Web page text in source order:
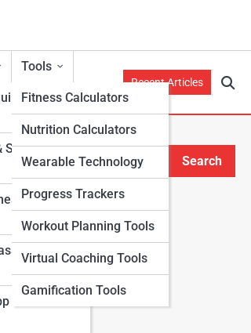
Supplement
Center
& Program
& Wearable
Tools
Fitness Calculators
Nutrition Calculators
Wearable Technology
Progress Trackers
Workout Planning Tools
Virtual Coaching Tools
Gamification Tools
Recent Articles
Search
Fitness Lanes
Starter Quiz
Weight
Muscle